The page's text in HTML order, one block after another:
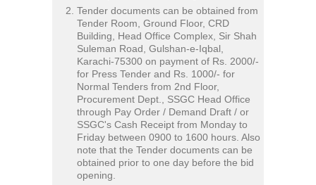
Tender documents can be obtained from
Tender Room, Ground Floor, CRD
Building, Head Office Complex, Sir Shah
Suleman Road, Gulshan-e-Iqbal,
Karachi-75300 on payment of Rs. 2000/-
for Press Tender and Rs. 1000/- for
Normal Tenders from 2nd Floor,
Procurement Dept., SSGC Head Office
through Pay Order / Demand Draft / or
SSGC's Cash Receipt from Monday to
Friday between 0900 to 1600 hours. Also
note that the Tender documents can be
obtained prior to one day before the bid
opening.